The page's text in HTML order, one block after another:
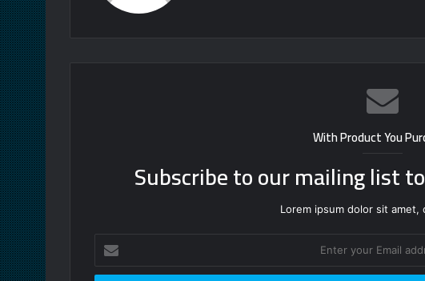
With Product You
Subscribe to our mailing list
Lorem ipsum dolor sit amet,
your
Email